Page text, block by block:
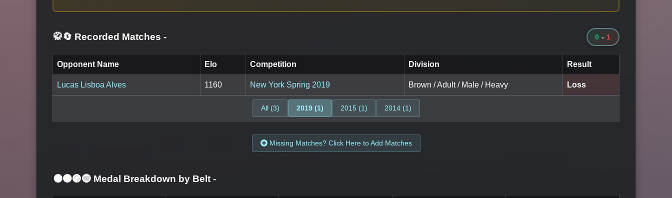
🥋🔄 Recorded Matches - 0 - 1
Opponent Name Elo Competition Division Result
Lucas Lisboa Alves 1160 New York Spring 2019 Brown / Adult / Male / Heavy Loss
All (3) 2019 (1) 2015 (1) 2014 (1)
Missing Matches? Click Here to Add Matches
⚫🟤🟣🔵 Medal Breakdown by Belt -